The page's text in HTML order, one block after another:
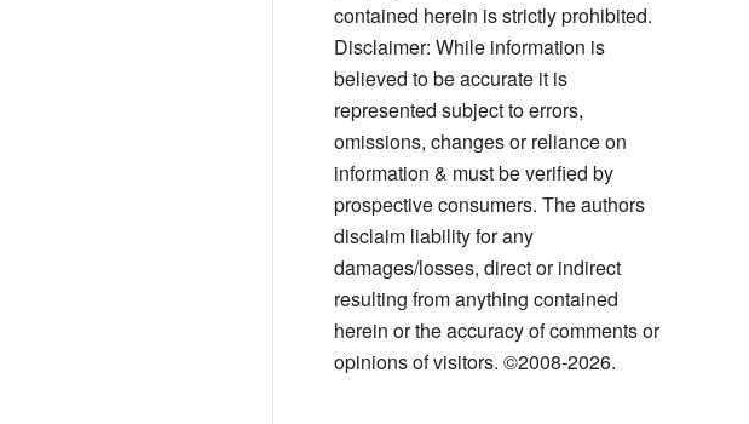
contained herein is strictly prohibited.
Disclaimer: While information is
believed to be accurate it is
represented subject to errors,
omissions, changes or reliance on
information & must be verified by
prospective consumers. The authors
disclaim liability for any
damages/losses, direct or indirect
resulting from anything contained
herein or the accuracy of comments or
opinions of visitors. ©2008-2026.